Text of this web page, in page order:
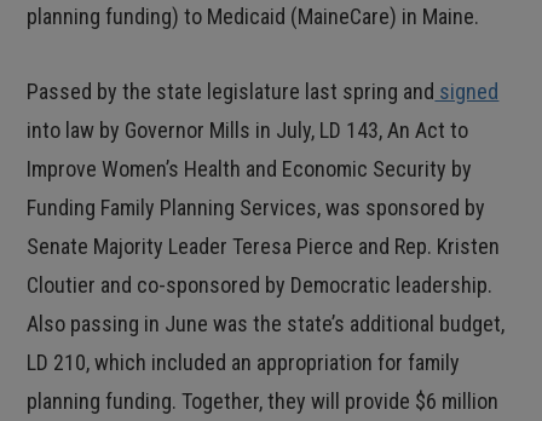
planning funding) to Medicaid (MaineCare) in Maine.
Passed by the state legislature last spring and signed
into law by Governor Mills in July, LD 143, An Act to
Improve Women’s Health and Economic Security by
Funding Family Planning Services, was sponsored by
Senate Majority Leader Teresa Pierce and Rep. Kristen
Cloutier and co-sponsored by Democratic leadership.
Also passing in June was the state’s additional budget,
LD 210, which included an appropriation for family
planning funding. Together, they will provide $6 million